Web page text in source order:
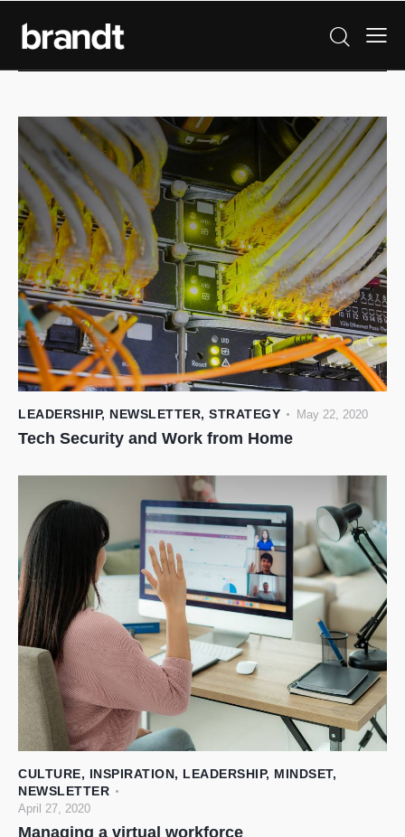
LEADERSHIP, NEWSLETTER, STRATEGY May 22, 2020
Tech Security and Work from Home
CULTURE, INSPIRATION, LEADERSHIP, MINDSET,
NEWSLETTER
April 27, 2020
Managing a virtual workforce